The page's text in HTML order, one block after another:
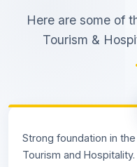
Here are some of
Tourism &
Strong foundation in
Tourism and Hospitality.